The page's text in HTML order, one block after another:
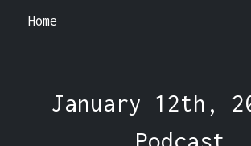
Home
January 12th,
Podcast